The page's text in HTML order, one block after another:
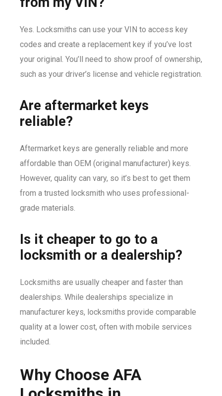
Yes. Locksmiths can use your VIN to access key
codes and create a replacement key if you’ve lost
your original. You’ll need to show proof of ownership,
such as your driver’s license and vehicle registration.
Are aftermarket keys
reliable?
Aftermarket keys are generally reliable and more
affordable than OEM (original manufacturer) keys.
However, quality can vary, so it’s best to get them
from a trusted locksmith who uses professional-
grade materials.
Is it cheaper to go to a
locksmith or a dealership?
Locksmiths are usually cheaper and faster than
dealerships. While dealerships specialize in
manufacturer keys, locksmiths provide comparable
quality at a lower cost, often with mobile services
included.
Why Choose AFA